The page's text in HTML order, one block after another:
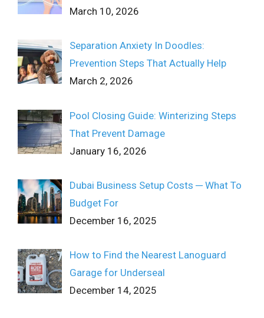
March 10, 2026
Separation Anxiety In Doodles:
Prevention Steps That Actually Help
March 2, 2026
Pool Closing Guide: Winterizing Steps
That Prevent Damage
January 16, 2026
Dubai Business Setup Costs ─ What To
Budget For
December 16, 2025
How to Find the Nearest Lanoguard
Garage for Underseal
December 14, 2025